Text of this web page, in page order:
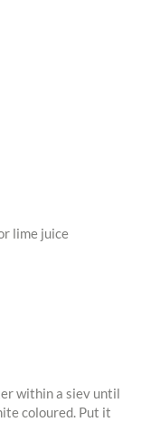
lime juice
within a siev until
coloured. Put it